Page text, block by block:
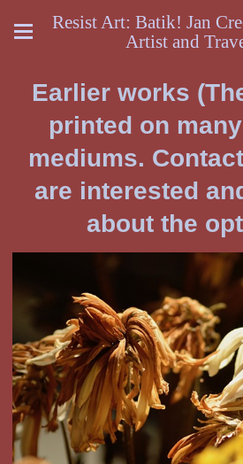
Resist Art: Batik! Jan
Artist and
Earlier works
printed on
mediums.
are interested
about the